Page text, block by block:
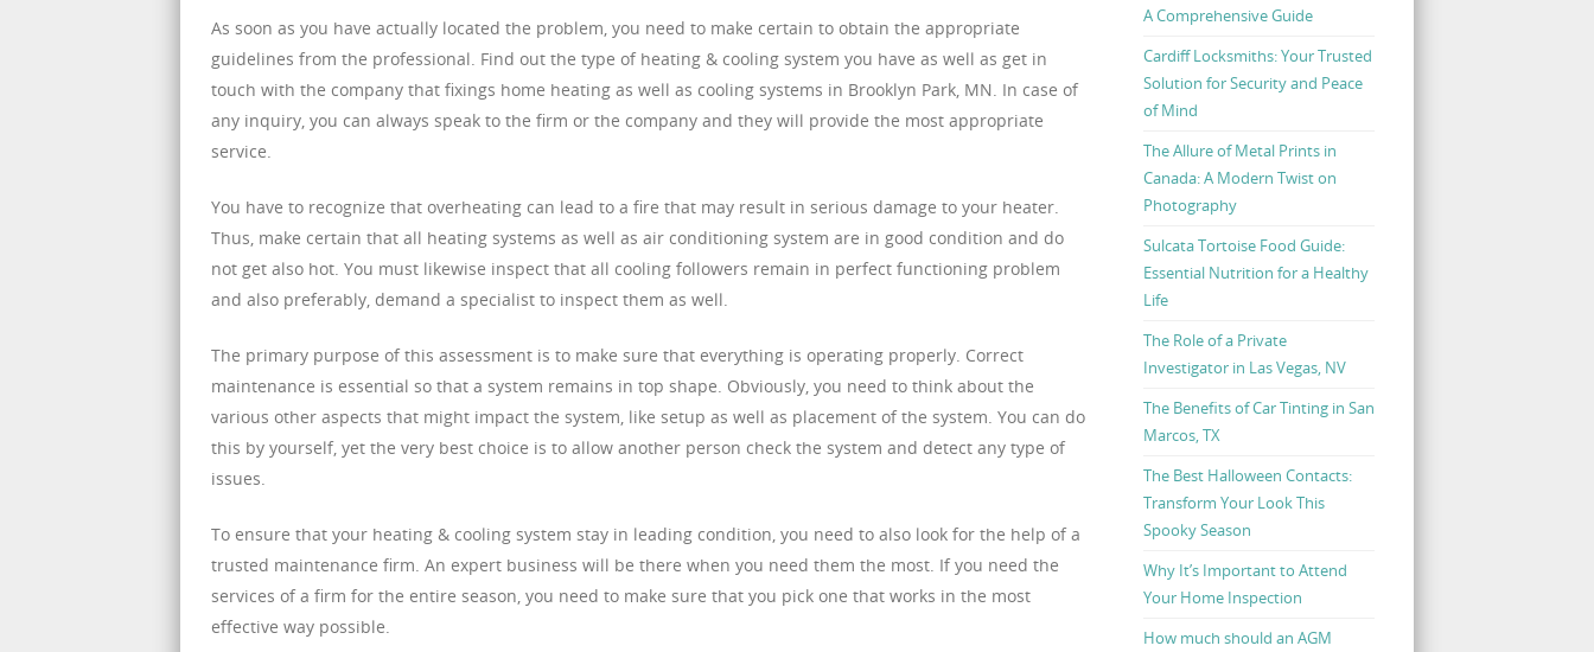
As soon as you have actually located the problem, you need to make certain to obtain the appropriate
guidelines from the professional. Find out the type of heating & cooling system you have as well as get in
touch with the company that fixings home heating as well as cooling systems in Brooklyn Park, MN. In case of
any inquiry, you can always speak to the firm or the company and they will provide the most appropriate
service.
You have to recognize that overheating can lead to a fire that may result in serious damage to your heater.
Thus, make certain that all heating systems as well as air conditioning system are in good condition and do
not get also hot. You must likewise inspect that all cooling followers remain in perfect functioning problem
and also preferably, demand a specialist to inspect them as well.
The primary purpose of this assessment is to make sure that everything is operating properly. Correct
maintenance is essential so that a system remains in top shape. Obviously, you need to think about the
various other aspects that might impact the system, like setup as well as placement of the system. You can do
this by yourself, yet the very best choice is to allow another person check the system and detect any type of
issues.
To ensure that your heating & cooling system stay in leading condition, you need to also look for the help of a
trusted maintenance firm. An expert business will be there when you need them the most. If you need the
services of a firm for the entire season, you need to make sure that you pick one that works in the most
effective way possible.
A Comprehensive Guide
Cardiff Locksmiths: Your Trusted
Solution for Security and Peace
of Mind
The Allure of Metal Prints in
Canada: A Modern Twist on
Photography
Sulcata Tortoise Food Guide:
Essential Nutrition for a Healthy
Life
The Role of a Private
Investigator in Las Vegas, NV
The Benefits of Car Tinting in San
Marcos, TX
The Best Halloween Contacts:
Transform Your Look This
Spooky Season
Why It’s Important to Attend
Your Home Inspection
How much should an AGM